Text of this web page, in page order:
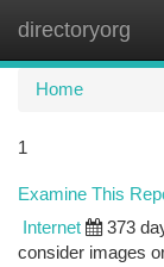
directoryorg
Home
1
Examine This
Internet 373
consider images